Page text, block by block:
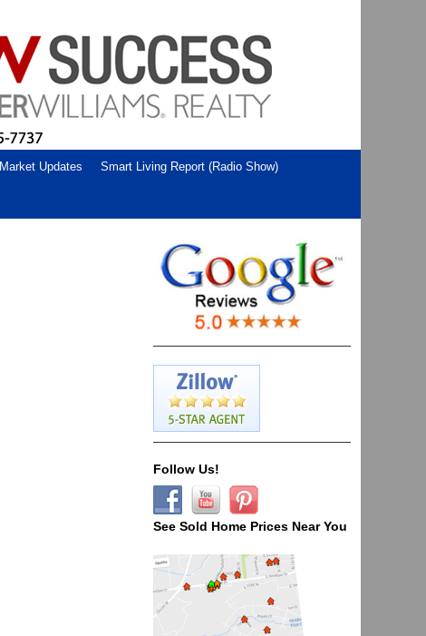
Market Updates Smart Living Report (Radio Show)
Follow Us!
See Sold Home Prices Near You